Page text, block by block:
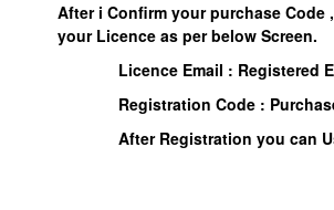
After i Confirm your purchase
your Licence as per below Screen.
Licence Email : Registered
Registration Code :
After Registration you can